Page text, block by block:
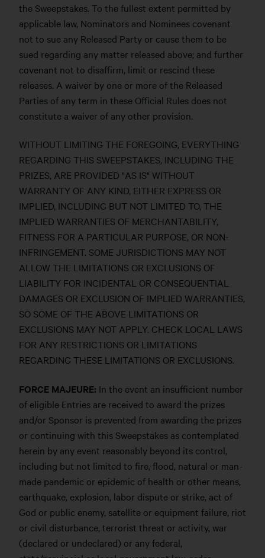
the Sweepstakes. To the fullest extent permitted by
applicable law, Nominators and Nominees covenant
not to sue any Released Party or cause them to be
sued regarding any matter released above; and further
covenant not to disaffirm, limit or rescind these
releases. A waiver by one or more of the Released
Parties of any term in these Official Rules does not
constitute a waiver of any other provision.
WITHOUT LIMITING THE FOREGOING, EVERYTHING
REGARDING THIS SWEEPSTAKES, INCLUDING THE
PRIZES, ARE PROVIDED "AS IS" WITHOUT
WARRANTY OF ANY KIND, EITHER EXPRESS OR
IMPLIED, INCLUDING BUT NOT LIMITED TO, THE
IMPLIED WARRANTIES OF MERCHANTABILITY,
FITNESS FOR A PARTICULAR PURPOSE, OR NON-
INFRINGEMENT. SOME JURISDICTIONS MAY NOT
ALLOW THE LIMITATIONS OR EXCLUSIONS OF
LIABILITY FOR INCIDENTAL OR CONSEQUENTIAL
DAMAGES OR EXCLUSION OF IMPLIED WARRANTIES,
SO SOME OF THE ABOVE LIMITATIONS OR
EXCLUSIONS MAY NOT APPLY. CHECK LOCAL LAWS
FOR ANY RESTRICTIONS OR LIMITATIONS
REGARDING THESE LIMITATIONS OR EXCLUSIONS.
FORCE MAJEURE: In the event an insufficient number
of eligible Entries are received to award the prizes
and/or Sponsor is prevented from awarding the prizes
or continuing with this Sweepstakes as contemplated
herein by any event reasonably beyond its control,
including but not limited to fire, flood, natural or man-
made pandemic or epidemic of health or other means,
earthquake, explosion, labor dispute or strike, act of
God or public enemy, satellite or equipment failure, riot
or civil disturbance, terrorist threat or activity, war
(declared or undeclared) or any federal,